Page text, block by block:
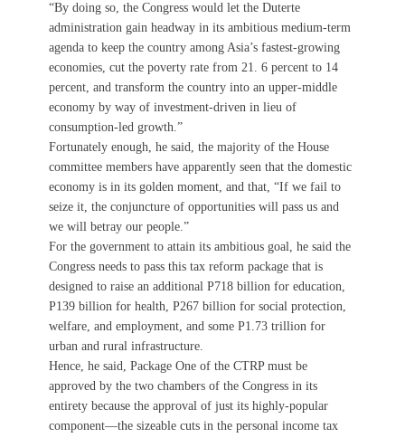
“By doing so, the Congress would let the Duterte
administration gain headway in its ambitious medium-term
agenda to keep the country among Asia’s fastest-growing
economies, cut the poverty rate from 21. 6 percent to 14
percent, and transform the country into an upper-middle
economy by way of investment-driven in lieu of
consumption-led growth.”
Fortunately enough, he said, the majority of the House
committee members have apparently seen that the domestic
economy is in its golden moment, and that, “If we fail to
seize it, the conjuncture of opportunities will pass us and
we will betray our people.”
For the government to attain its ambitious goal, he said the
Congress needs to pass this tax reform package that is
designed to raise an additional P718 billion for education,
P139 billion for health, P267 billion for social protection,
welfare, and employment, and some P1.73 trillion for
urban and rural infrastructure.
Hence, he said, Package One of the CTRP must be
approved by the two chambers of the Congress in its
entirety because the approval of just its highly-popular
component—the sizeable cuts in the personal income tax